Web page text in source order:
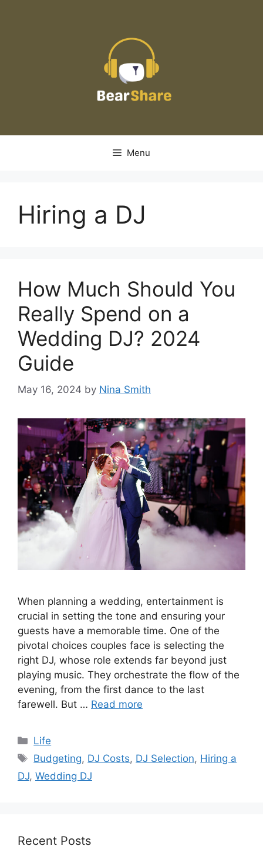
Menu
Hiring a DJ
How Much Should You
Really Spend on a
Wedding DJ? 2024
Guide
May 16, 2024 by Nina Smith
When planning a wedding, entertainment is
crucial in setting the tone and ensuring your
guests have a memorable time. One of the
pivotal choices couples face is selecting the
right DJ, whose role extends far beyond just
playing music. They orchestrate the flow of the
evening, from the first dance to the last
farewell. But … Read more
Categories
Life
Tags
Budgeting, DJ Costs, DJ Selection, Hiring a
DJ, Wedding DJ
Recent Posts